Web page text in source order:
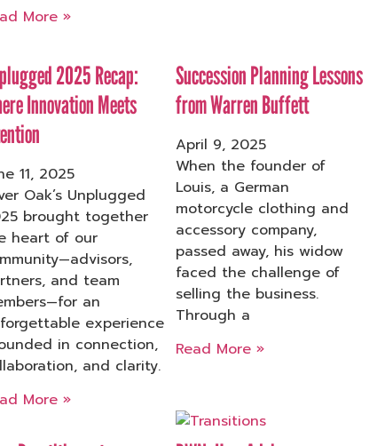
More »
2025 Recap:
Innovation Meets
11, 2025
Oak’s Unplugged
brought together
heart of our
and team
an
experience
in connection,
and clarity.
More »
Succession Planning Lessons
from Warren Buffett
April 9, 2025
When the founder of
Louis, a German
motorcycle clothing and
accessory company,
passed away, his widow
faced the challenge of
selling the business.
Through a
Read More »